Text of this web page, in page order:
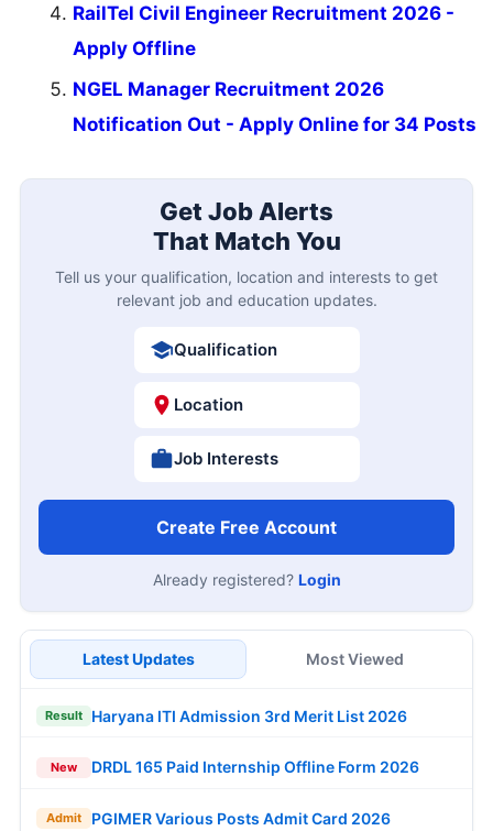
RailTel Civil Engineer Recruitment 2026 -
Apply Offline
NGEL Manager Recruitment 2026
Notification Out - Apply Online for 34 Posts
Get Job Alerts
That Match You
Tell us your qualification, location and interests to get
relevant job and education updates.
Qualification
Location
Job Interests
Create Free Account
Already registered? Login
Latest Updates Most Viewed
Result Haryana ITI Admission 3rd Merit List 2026
New DRDL 165 Paid Internship Offline Form 2026
Admit PGIMER Various Posts Admit Card 2026